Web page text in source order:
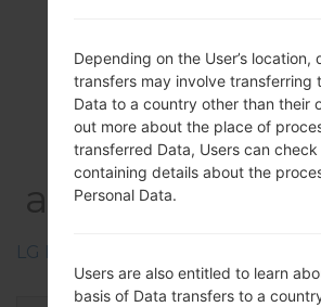
akaLG G3 Dual
LG Phone firmwares regions
Depending on the User’s location,
transfers may involve transferring
Data to a country other than their
out more about the place of
transferred Data, Users can
containing details about the
Personal Data.
Users are also entitled to learn
basis of Data transfers to a